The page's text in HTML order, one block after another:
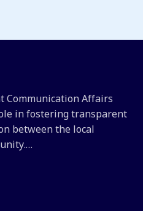
Communication Affairs
in fostering transparent
between the local